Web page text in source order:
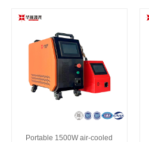
Portable 1500W air-cooled